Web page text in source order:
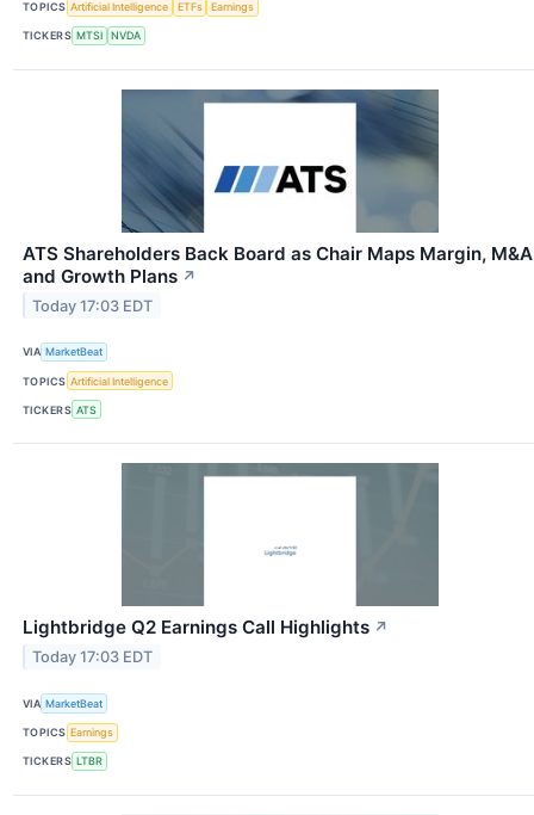
TOPICS Artificial Intelligence ETFs Earnings
TICKERS MTSI NVDA
ATS Shareholders Back Board as Chair Maps Margin, M&A
and Growth Plans ↗
Today 17:03 EDT
VIA MarketBeat
TOPICS Artificial Intelligence
TICKERS ATS
Lightbridge Q2 Earnings Call Highlights ↗
Today 17:03 EDT
VIA MarketBeat
TOPICS Earnings
TICKERS LTBR